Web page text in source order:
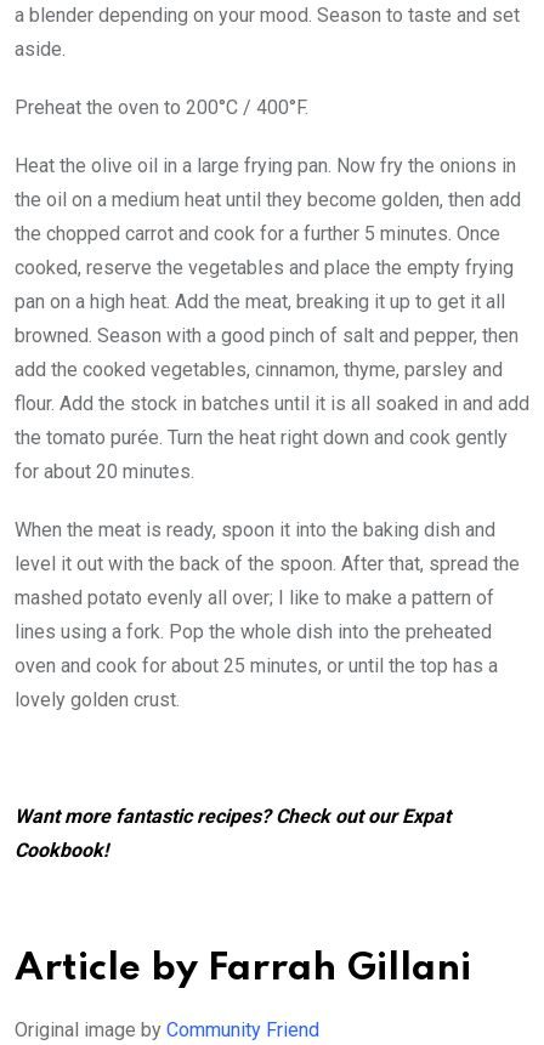
a blender depending on your mood. Season to taste and set
aside.
Preheat the oven to 200°C / 400°F.
Heat the olive oil in a large frying pan. Now fry the onions in
the oil on a medium heat until they become golden, then add
the chopped carrot and cook for a further 5 minutes. Once
cooked, reserve the vegetables and place the empty frying
pan on a high heat. Add the meat, breaking it up to get it all
browned. Season with a good pinch of salt and pepper, then
add the cooked vegetables, cinnamon, thyme, parsley and
flour. Add the stock in batches until it is all soaked in and add
the tomato purée. Turn the heat right down and cook gently
for about 20 minutes.
When the meat is ready, spoon it into the baking dish and
level it out with the back of the spoon. After that, spread the
mashed potato evenly all over; I like to make a pattern of
lines using a fork. Pop the whole dish into the preheated
oven and cook for about 25 minutes, or until the top has a
lovely golden crust.
Want more fantastic recipes? Check out ourExpat
Cookbook!
Article by Farrah Gillani
Original image by Community Friend